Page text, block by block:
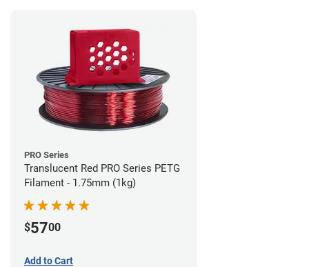
PRO Series
Translucent Red PRO Series PETG
Filament - 1.75mm (1kg)
$5700
Add to Cart